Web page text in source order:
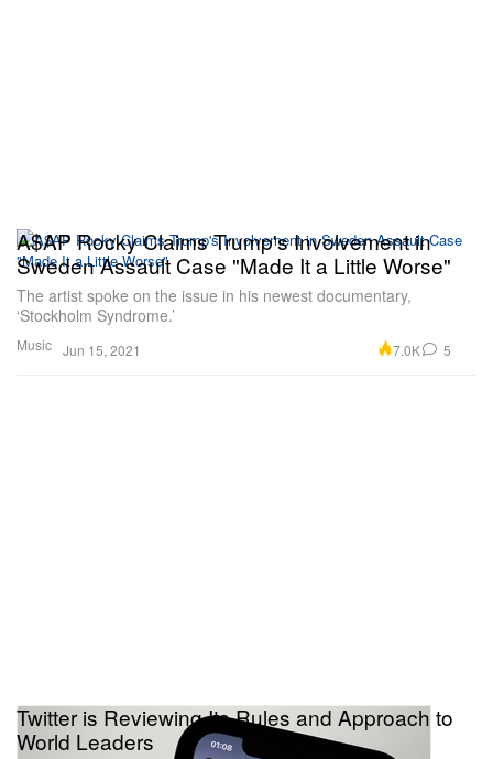
Music
A$AP Rocky Claims Trump's Involvement in
Sweden Assault Case "Made It a Little Worse"
The artist spoke on the issue in his newest documentary,
‘Stockholm Syndrome.’
Jun 15, 2021 7.0K 5
Twitter is Reviewing Its Rules and Approach to
World Leaders